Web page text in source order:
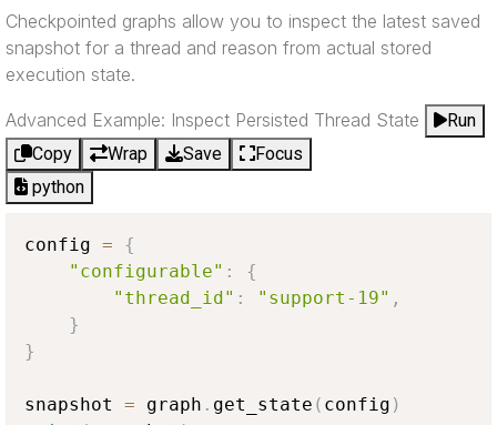
Checkpointed graphs allow you to inspect the latest saved
snapshot for a thread and reason from actual stored
execution state.
Advanced Example: Inspect Persisted Thread State
Run
Copy
Wrap Save
Focus
python
config =
{
"configurable" :
{
"thread_id" : "support-19" ,
}
}
snapshot = graph . get_state ( config )